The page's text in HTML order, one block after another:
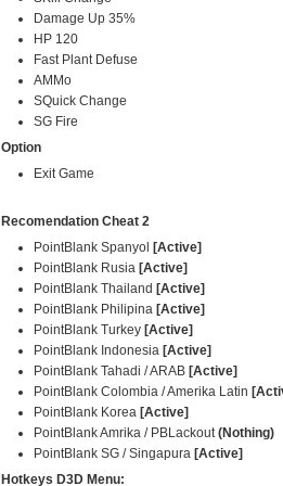
Damage Up 35%
HP 120
Fast Plant Defuse
AMMo
SQuick Change
SG Fire
Option
Exit Game
Recomendation Cheat 2
PointBlank Spanyol [Active]
PointBlank Rusia [Active]
PointBlank Thailand [Active]
PointBlank Philipina [Active]
PointBlank Turkey [Active]
PointBlank Indonesia [Active]
PointBlank Tahadi / ARAB [Active]
PointBlank Colombia / Amerika Latin
PointBlank Korea [Active]
PointBlank Amrika / PBLackout(Nothing)
PointBlank SG / Singapura [Active]
Hotkeys D3D Menu: